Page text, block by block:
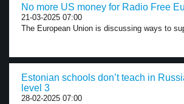
No more US money for Radio Free
21-03-2025 07:00
The European Union is discussing ways to
Estonian schools don’t teach in
level 3
28-02-2025 07:00